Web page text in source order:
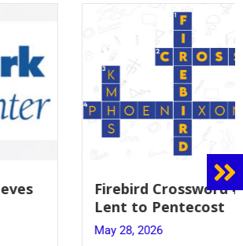
Firebird Crossword #8: From
Lent to Pentecost